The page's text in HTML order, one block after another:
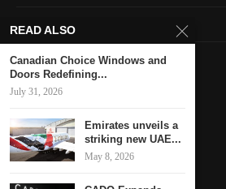
Contact us
HOME
Keep in touch
READ ALSO
Canadian Choice Windows and
Doors Redefining...
July 31, 2026
Emirates unveils a
striking new UAE...
May 8, 2026